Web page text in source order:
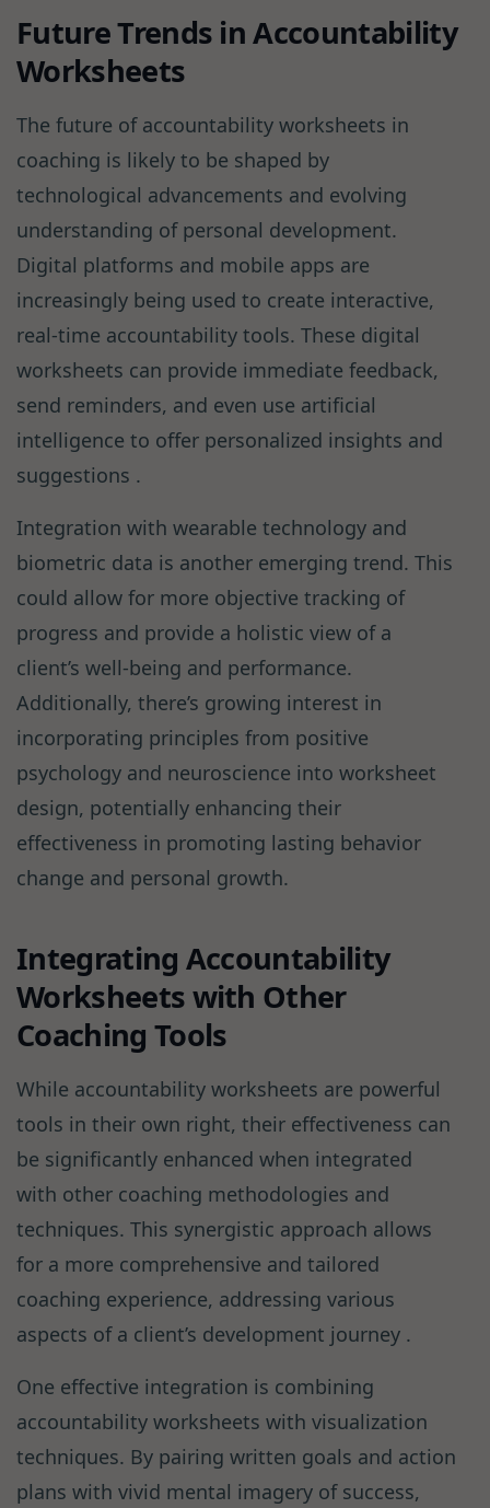
Future Trends in Accountability
Worksheets
The future of accountability worksheets in
coaching is likely to be shaped by
technological advancements and evolving
understanding of personal development.
Digital platforms and mobile apps are
increasingly being used to create interactive,
real-time accountability tools. These digital
worksheets can provide immediate feedback,
send reminders, and even use artificial
intelligence to offer personalized insights and
suggestions .
Integration with wearable technology and
biometric data is another emerging trend. This
could allow for more objective tracking of
progress and provide a holistic view of a
client’s well-being and performance.
Additionally, there’s growing interest in
incorporating principles from positive
psychology and neuroscience into worksheet
design, potentially enhancing their
effectiveness in promoting lasting behavior
change and personal growth.
Integrating Accountability
Worksheets with Other
Coaching Tools
While accountability worksheets are powerful
tools in their own right, their effectiveness can
be significantly enhanced when integrated
with other coaching methodologies and
techniques. This synergistic approach allows
for a more comprehensive and tailored
coaching experience, addressing various
aspects of a client’s development journey .
One effective integration is combining
accountability worksheets with visualization
techniques. By pairing written goals and action
plans with vivid mental imagery of success,